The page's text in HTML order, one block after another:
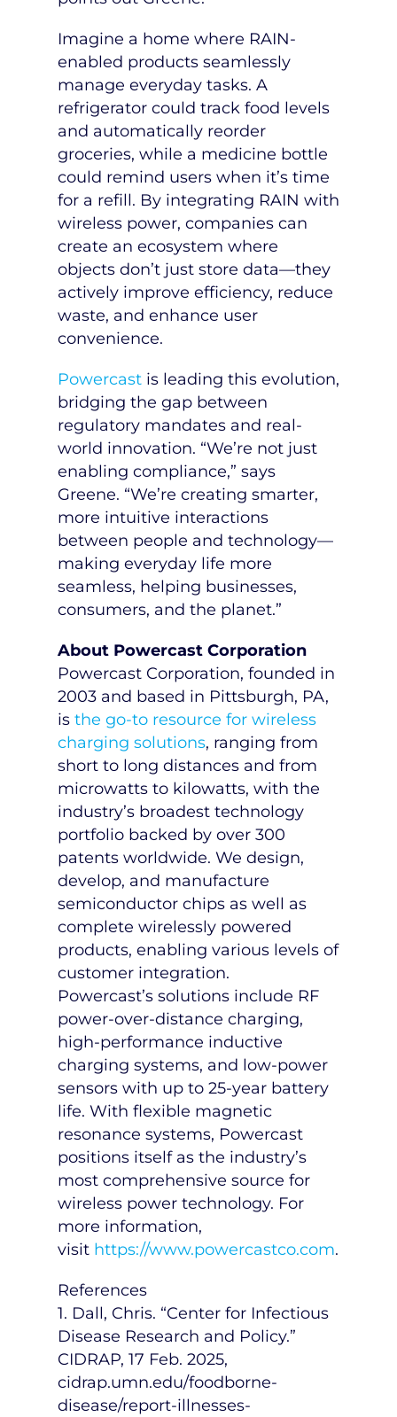
Imagine a home where RAIN-
enabled products seamlessly
manage everyday tasks. A
refrigerator could track food levels
and automatically reorder
groceries, while a medicine bottle
could remind users when it’s time
for a refill. By integrating RAIN with
wireless power, companies can
create an ecosystem where
objects don’t just store data—they
actively improve efficiency, reduce
waste, and enhance user
convenience.
Powercastis leading this evolution,
bridging the gap between
regulatory mandates and real-
world innovation. “We’re not just
enabling compliance,” says
Greene. “We’re creating smarter,
more intuitive interactions
between people and technology—
making everyday life more
seamless, helping businesses,
consumers, and the planet.”
About Powercast Corporation
Powercast Corporation, founded in
2003 and based in Pittsburgh, PA,
is the go-to resource for wireless
charging solutions, ranging from
short to long distances and from
microwatts to kilowatts, with the
industry’s broadest technology
portfolio backed by over 300
patents worldwide. We design,
develop, and manufacture
semiconductor chips as well as
complete wirelessly powered
products, enabling various levels of
customer integration.
Powercast’s solutions include RF
power-over-distance charging,
high-performance inductive
charging systems, and low-power
sensors with up to 25-year battery
life. With flexible magnetic
resonance systems, Powercast
positions itself as the industry’s
most comprehensive source for
wireless power technology. For
more information,
visit https://www.powercastco.com.
References
1. Dall, Chris. “Center for Infectious
Disease Research and Policy.”
CIDRAP, 17 Feb. 2025,
cidrap.umn.edu/foodborne-
disease/report-illnesses-